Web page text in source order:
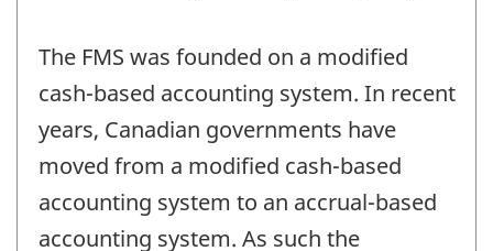
The FMS was founded on a modified
cash-based accounting system. In recent
years, Canadian governments have
moved from a modified cash-based
accounting system to an accrual-based
accounting system. As such the